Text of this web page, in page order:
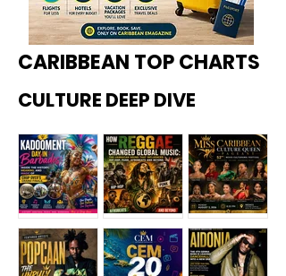
CARIBBEAN TOP CHARTS
CULTURE DEEP DIVE
Kadoome How
Miss